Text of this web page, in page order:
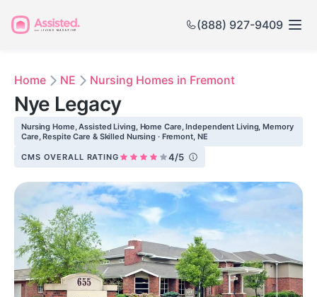
(888) 927-9409
Home NE Nursing Homes in Fremont
Nye Legacy
Nursing Home, Assisted Living, Home Care, Independent Living, Memory
Care, Respite Care & Skilled Nursing · Fremont, NE
CMS OVERALL RATING 4/5